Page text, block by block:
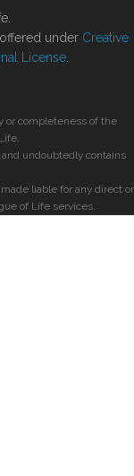
under Creative
License
or completeness of the
undoubtedly contains
liable for any direct or
of Life services.